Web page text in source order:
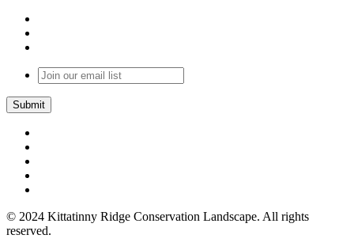
Join
our
email
list
© 2024 Kittatinny Ridge Conservation Landscape. All rights
reserved.